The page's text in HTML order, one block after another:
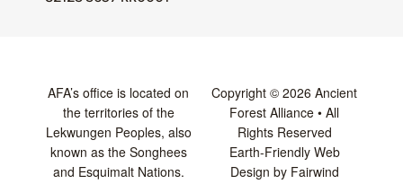
AFA’s office is located on
the territories of the
Lekwungen Peoples, also
known as the Songhees
and Esquimalt Nations.
Copyright © 2026 Ancient
Forest Alliance • All
Rights Reserved
Earth-Friendly Web
Design by Fairwind